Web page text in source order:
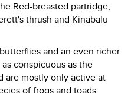
Red-breasted partridge,
thrush and Kinabalu
and an even richer
conspicuous as the
are mostly only active at
of frogs and toads